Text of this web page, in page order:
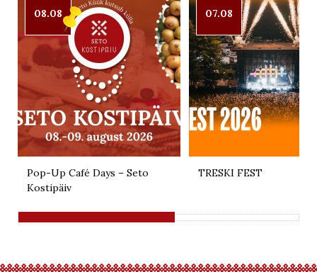
08.08
Pop-Up Café Days – Seto
Kostipäiv
07.08
TRESKI FEST